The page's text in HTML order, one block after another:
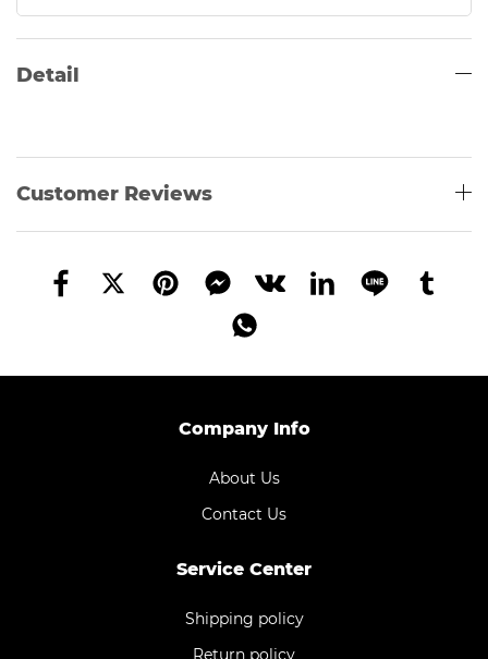
Detail
Customer Reviews
Company Info
About Us
Contact Us
Service Center
Shipping policy
Return policy